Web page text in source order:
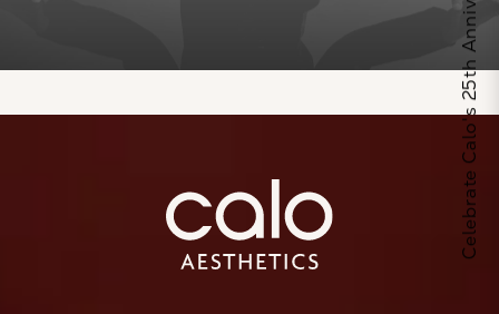
Celebrate Calo's 25th Anniversary